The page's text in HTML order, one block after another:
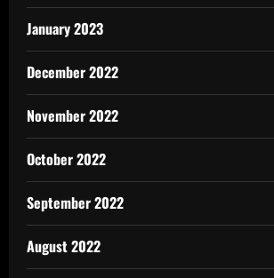
January 2023
December 2022
November 2022
October 2022
September 2022
August 2022